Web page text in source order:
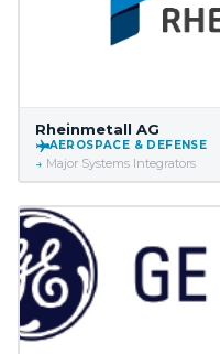
Rheinmetall AG
AEROSPACE & DEFENSE
Major Systems Integrators